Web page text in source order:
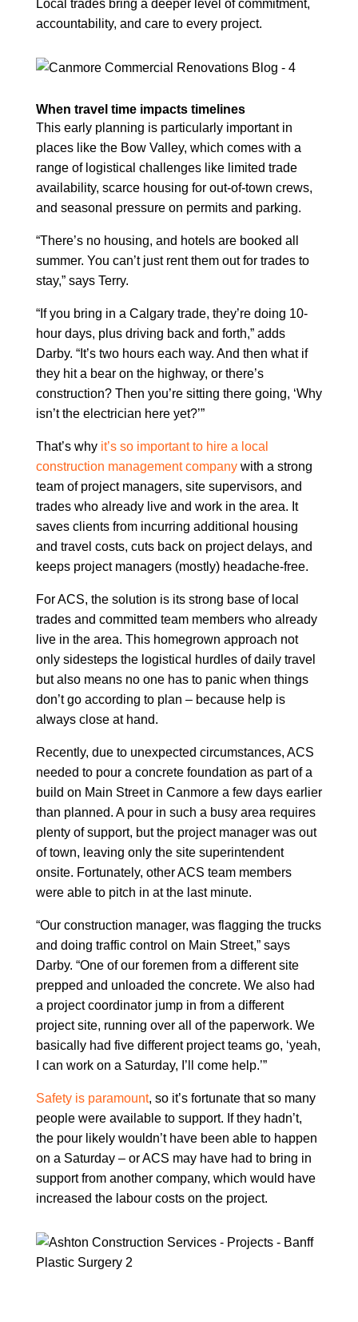
Local trades bring a deeper level of commitment,
accountability, and care to every project.
When travel time impacts timelines
This early planning is particularly important in
places like the Bow Valley, which comes with a
range of logistical challenges like limited trade
availability, scarce housing for out-of-town crews,
and seasonal pressure on permits and parking.
“There’s no housing, and hotels are booked all
summer. You can’t just rent them out for trades to
stay,” says Terry.
“If you bring in a Calgary trade, they’re doing 10-
hour days, plus driving back and forth,” adds
Darby. “It’s two hours each way. And then what if
they hit a bear on the highway, or there’s
construction? Then you’re sitting there going, ‘Why
isn’t the electrician here yet?’”
That’s why it’s so important to hire a local
construction management companywith a strong
team of project managers, site supervisors, and
trades who already live and work in the area. It
saves clients from incurring additional housing
and travel costs, cuts back on project delays, and
keeps project managers (mostly) headache-free.
For ACS, the solution is its strong base of local
trades and committed team members who already
live in the area. This homegrown approach not
only sidesteps the logistical hurdles of daily travel
but also means no one has to panic when things
don’t go according to plan – because help is
always close at hand.
Recently, due to unexpected circumstances, ACS
needed to pour a concrete foundation as part of a
build on Main Street in Canmore a few days earlier
than planned. A pour in such a busy area requires
plenty of support, but the project manager was out
of town, leaving only the site superintendent
onsite. Fortunately, other ACS team members
were able to pitch in at the last minute.
“Our construction manager, was flagging the trucks
and doing traffic control on Main Street,” says
Darby. “One of our foremen from a different site
prepped and unloaded the concrete. We also had
a project coordinator jump in from a different
project site, running over all of the paperwork. We
basically had five different project teams go, ‘yeah,
I can work on a Saturday, I’ll come help.’”
Safety is paramount, so it’s fortunate that so many
people were available to support. If they hadn’t,
the pour likely wouldn’t have been able to happen
on a Saturday – or ACS may have had to bring in
support from another company, which would have
increased the labour costs on the project.